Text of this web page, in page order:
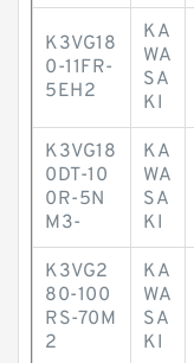
K3VG18
0-11FR-
5EH2
KA
WA
SA
KI
K3VG18
0DT-10
0R-5N
M3-
KA
WA
SA
KI
K3VG2
80-100
RS-70M
2
KA
WA
SA
KI